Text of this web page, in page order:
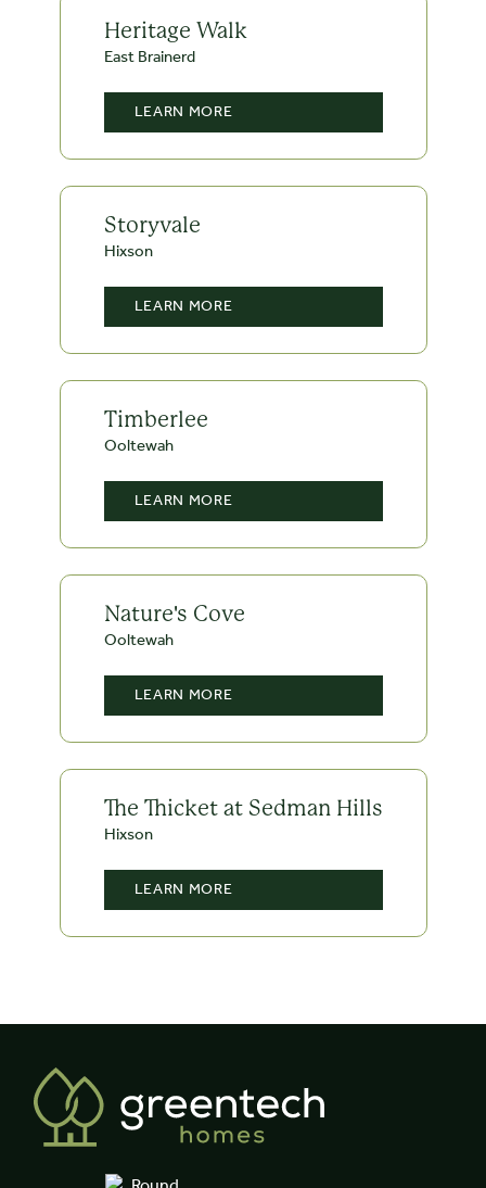
Heritage Walk
East Brainerd
LEARN MORE
Storyvale
Hixson
LEARN MORE
Timberlee
Ooltewah
LEARN MORE
Nature's Cove
Ooltewah
LEARN MORE
The Thicket at Sedman Hills
Hixson
LEARN MORE